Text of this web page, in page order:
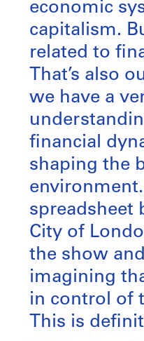
economic
capitalism.
related to
That’s also
we have a
financial
shaping the
spreadsheet
City of
the show
imagining
in control of
This is